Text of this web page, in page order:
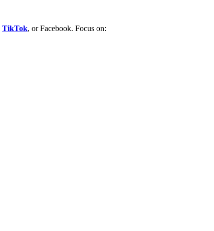
TikTok, or Facebook. Focus on: